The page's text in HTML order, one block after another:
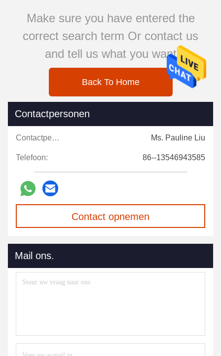
Make sure you have entered the
correct search term Or contact us
and tell us what you want
Back To Home
Contactpersonen
Contactpersonen: Ms. Pauline Liu
Telefoon: 86--13546943585
Contact opnemen
Mail ons.